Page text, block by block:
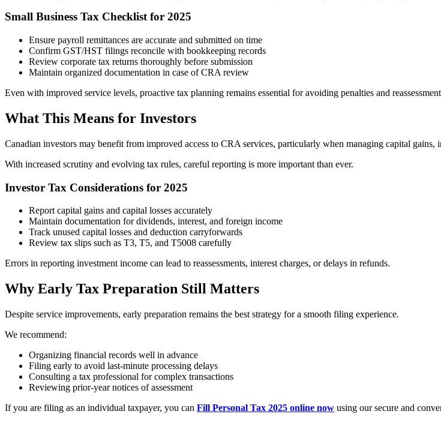
Small Business Tax Checklist for 2025
Ensure payroll remittances are accurate and submitted on time
Confirm GST/HST filings reconcile with bookkeeping records
Review corporate tax returns thoroughly before submission
Maintain organized documentation in case of CRA review
Even with improved service levels, proactive tax planning remains essential for avoiding penalties and
What This Means for Investors
Canadian investors may benefit from improved access to CRA services, particularly when managing capital
With increased scrutiny and evolving tax rules, careful reporting is more important than ever.
Investor Tax Considerations for 2025
Report capital gains and capital losses accurately
Maintain documentation for dividends, interest, and foreign income
Track unused capital losses and deduction carryforwards
Review tax slips such as T3, T5, and T5008 carefully
Errors in reporting investment income can lead to reassessments, interest charges, or delays in refunds.
Why Early Tax Preparation Still Matters
Despite service improvements, early preparation remains the best strategy for a smooth filing experience.
We recommend:
Organizing financial records well in advance
Filing early to avoid last-minute processing delays
Consulting a tax professional for complex transactions
Reviewing prior-year notices of assessment
If you are filing as an individual taxpayer, you can Fill Personal Tax 2025 online now using our secure and